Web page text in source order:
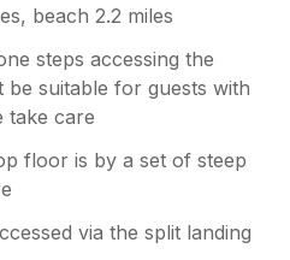
beach 2.2 miles
steps accessing the
suitable for guests with
take care
floor is by a set of steep
via the split landing